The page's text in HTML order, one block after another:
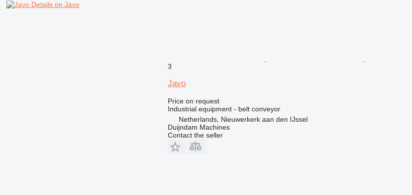
Details on Javo
3
Javo
Price on request
Industrial equipment - belt conveyor
Netherlands, Nieuwerkerk aan den IJssel
Duijndam Machines
Contact the seller